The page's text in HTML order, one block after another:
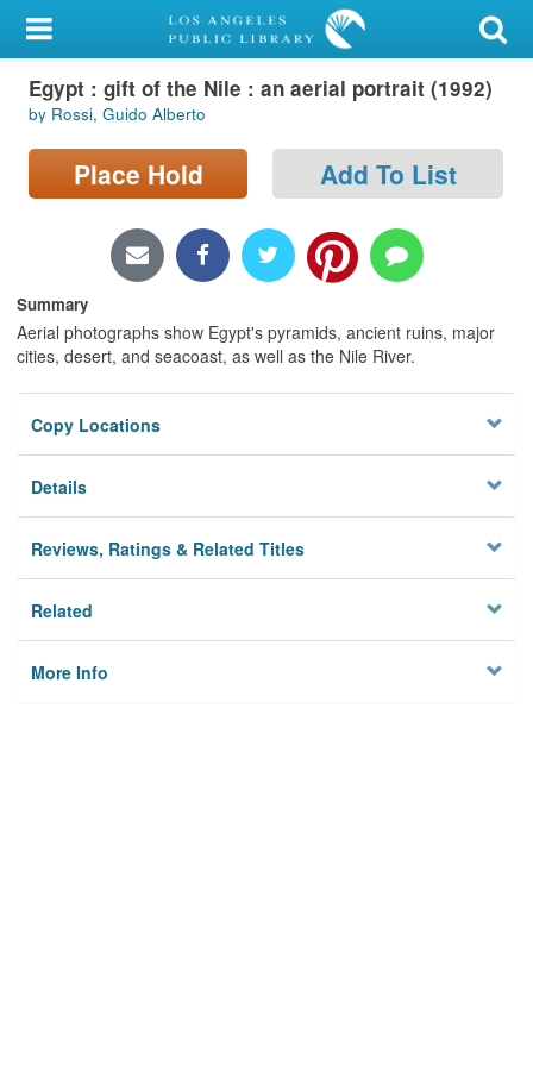
My Account
Library Card
Sign In
Locations/Hours (external
page)
Privacy
Egypt : gift of the Nile : an aerial portrait (1992)
by Rossi, Guido Alberto
Place Hold Add To List
Summary
Aerial photographs show Egypt's pyramids, ancient ruins, major
cities, desert, and seacoast, as well as the Nile River.
Copy Locations
Details
Reviews, Ratings & Related Titles
Related
More Info